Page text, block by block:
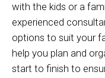
with the kids or a
experienced
options to suit your
help you plan and
start to finish to